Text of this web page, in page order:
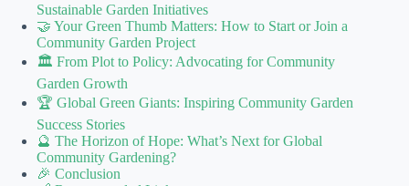
Sustainable Garden Initiatives
🤝 Your Green Thumb Matters: How to Start or Join a
Community Garden Project
🏛️ From Plot to Policy: Advocating for Community
Garden Growth
🏆 Global Green Giants: Inspiring Community Garden
Success Stories
🔮 The Horizon of Hope: What’s Next for Global
Community Gardening?
🎉 Conclusion